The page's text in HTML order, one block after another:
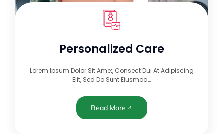
Personalized Care
Lorem Ipsum Dolor Sit Amet, Consect Dui At Adipiscing
Elit, Sed Do Sunt Eiusmod…
Read More